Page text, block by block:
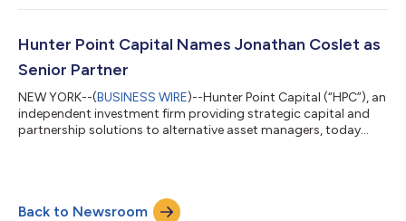
continued global expansion. Led by Managing Director and
reinforces HPC’s commitment to delivering its platform of
differentiated private markets...
Hunter Point Capital Names Jonathan Coslet as
Senior Partner
NEW YORK--(BUSINESS WIRE)--Hunter Point Capital (“HPC”), an
independent investment firm providing strategic capital and
partnership solutions to alternative asset managers, today
to the portfolio’s leadership teams. Leveraging more than three
decades of experience investing across industries and building
Back to Newsroom